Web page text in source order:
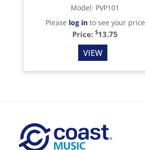
Model: PVP101
Please log into see your price
Price: $13.75
VIEW